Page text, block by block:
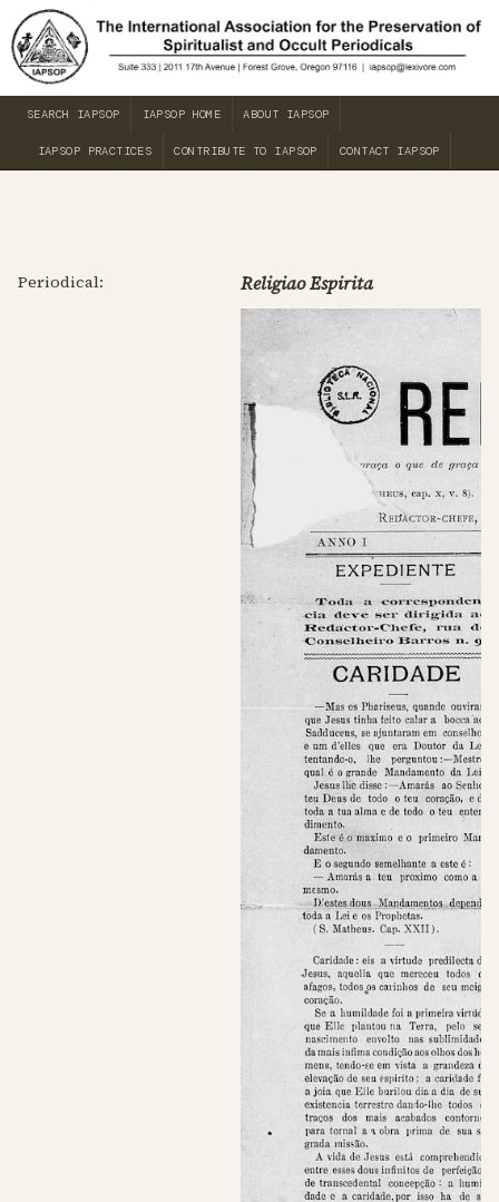
SEARCH IAPSOP IAPSOP HOME ABOUT IAPSOP
IAPSOP PRACTICES CONTRIBUTE TO IAPSOP CONTACT IAPSOP
Periodical: Religiao Espirita